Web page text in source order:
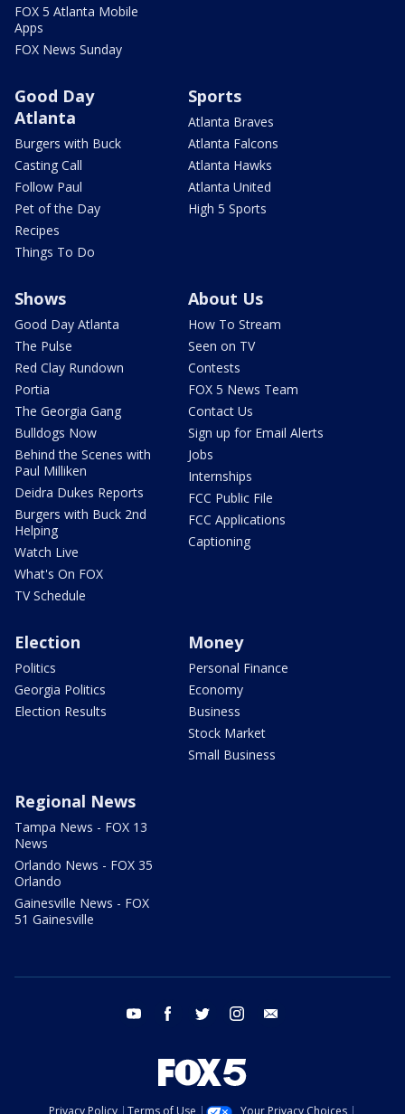
FOX 5 Atlanta Mobile
Apps
FOX News Sunday
Good Day
Atlanta
Burgers with Buck
Casting Call
Follow Paul
Pet of the Day
Recipes
Things To Do
Sports
Atlanta Braves
Atlanta Falcons
Atlanta Hawks
Atlanta United
High 5 Sports
Shows
Good Day Atlanta
The Pulse
Red Clay Rundown
Portia
The Georgia Gang
Bulldogs Now
Behind the Scenes with
Paul Milliken
Deidra Dukes Reports
Burgers with Buck 2nd
Helping
Watch Live
What's On FOX
TV Schedule
About Us
How To Stream
Seen on TV
Contests
FOX 5 News Team
Contact Us
Sign up for Email Alerts
Jobs
Internships
FCC Public File
FCC Applications
Captioning
Election
Politics
Georgia Politics
Election Results
Money
Personal Finance
Economy
Business
Stock Market
Small Business
Regional News
Tampa News - FOX 13
News
Orlando News - FOX 35
Orlando
Gainesville News - FOX
51 Gainesville
youtube facebook twitter instagram